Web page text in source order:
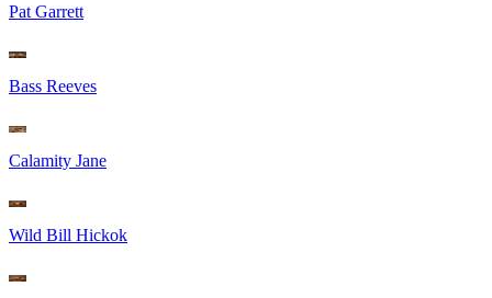
Pat Garrett
Bass Reeves
Calamity Jane
Wild Bill Hickok